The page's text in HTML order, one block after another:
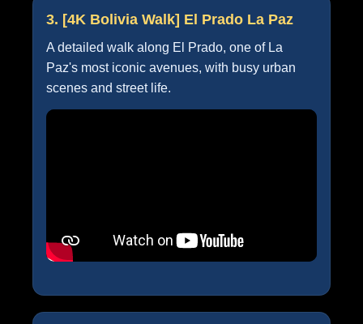
3. [4K Bolivia Walk] El Prado La Paz
A detailed walk along El Prado, one of La
Paz's most iconic avenues, with busy urban
scenes and street life.